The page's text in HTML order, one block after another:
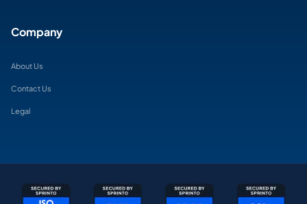
Company
About Us
Contact Us
Legal